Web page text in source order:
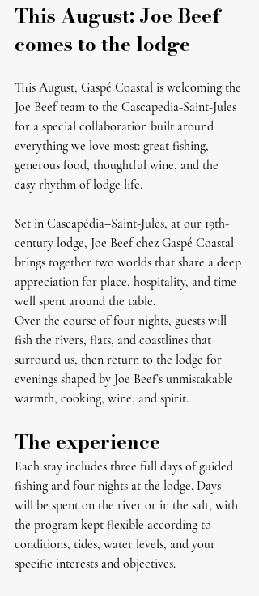
This August: Joe Beef
comes to the lodge
This August, Gaspé Coastal is welcoming the
Joe Beef team to the Cascapedia-Saint-Jules
for a special collaboration built around
everything we love most: great fishing,
generous food, thoughtful wine, and the
easy rhythm of lodge life.
Set in Cascapédia–Saint-Jules, at our 19th-
century lodge, Joe Beef chez Gaspé Coastal
brings together two worlds that share a deep
appreciation for place, hospitality, and time
well spent around the table.
Over the course of four nights, guests will
fish the rivers, flats, and coastlines that
surround us, then return to the lodge for
evenings shaped by Joe Beef’s unmistakable
warmth, cooking, wine, and spirit.
The experience
Each stay includes three full days of guided
fishing and four nights at the lodge. Days
will be spent on the river or in the salt, with
the program kept flexible according to
conditions, tides, water levels, and your
specific interests and objectives.